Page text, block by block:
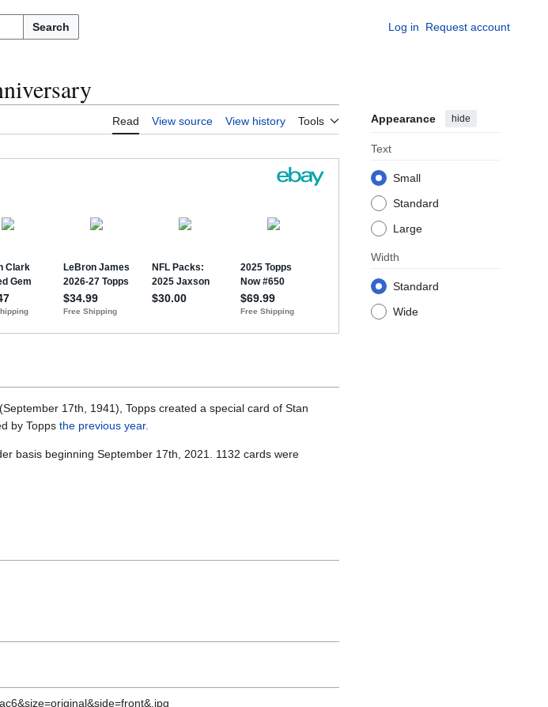
Search Log in Request account
Read View source View history Tools Appearance hide
Text
Small
Standard
Large
Width
Standard
Wide
17th, 1941), Topps created a special card of Stan
by Topps the previous year.
basis beginning September 17th, 2021. 1132 cards were